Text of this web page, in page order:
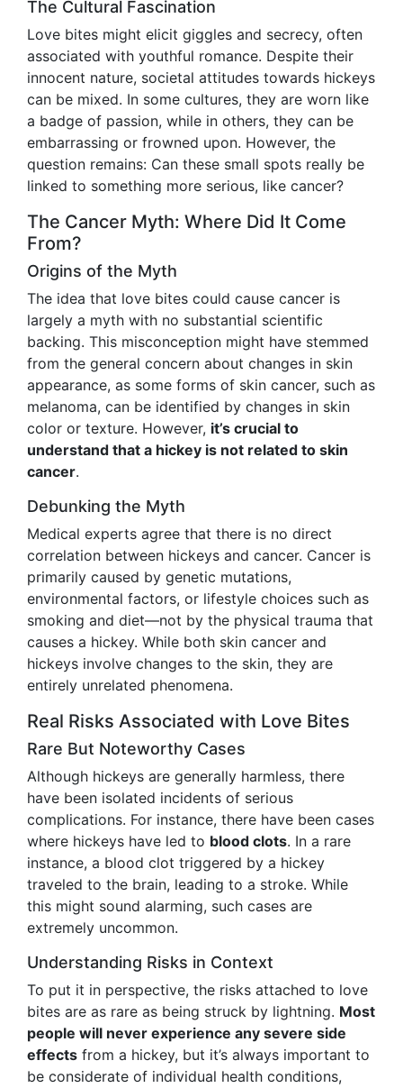
The Cultural Fascination
Love bites might elicit giggles and secrecy, often
associated with youthful romance. Despite their
innocent nature, societal attitudes towards hickeys
can be mixed. In some cultures, they are worn like
a badge of passion, while in others, they can be
embarrassing or frowned upon. However, the
question remains: Can these small spots really be
linked to something more serious, like cancer?
The Cancer Myth: Where Did It Come
From?
Origins of the Myth
The idea that love bites could cause cancer is
largely a myth with no substantial scientific
backing. This misconception might have stemmed
from the general concern about changes in skin
appearance, as some forms of skin cancer, such as
melanoma, can be identified by changes in skin
color or texture. However, it’s crucial to
understand that a hickey is not related to skin
cancer.
Debunking the Myth
Medical experts agree that there is no direct
correlation between hickeys and cancer. Cancer is
primarily caused by genetic mutations,
environmental factors, or lifestyle choices such as
smoking and diet—not by the physical trauma that
causes a hickey. While both skin cancer and
hickeys involve changes to the skin, they are
entirely unrelated phenomena.
Real Risks Associated with Love Bites
Rare But Noteworthy Cases
Although hickeys are generally harmless, there
have been isolated incidents of serious
complications. For instance, there have been cases
where hickeys have led to blood clots. In a rare
instance, a blood clot triggered by a hickey
traveled to the brain, leading to a stroke. While
this might sound alarming, such cases are
extremely uncommon.
Understanding Risks in Context
To put it in perspective, the risks attached to love
bites are as rare as being struck by lightning. Most
people will never experience any severe side
effects from a hickey, but it’s always important to
be considerate of individual health conditions,